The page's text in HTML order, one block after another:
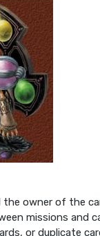
the owner of the
missions and
or duplicate